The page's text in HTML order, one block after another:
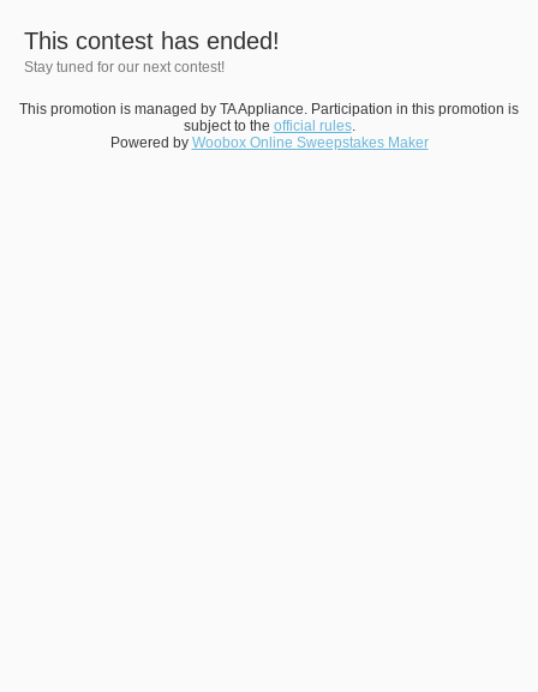
This contest has ended!
Stay tuned for our next contest!
This promotion is managed by TA Appliance. Participation in this promotion is
subject to the official rules.
Powered by Woobox Online Sweepstakes Maker